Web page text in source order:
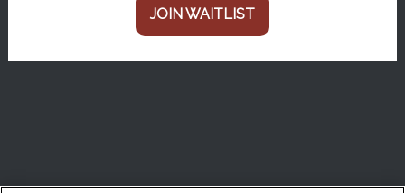
JOIN WAITLIST